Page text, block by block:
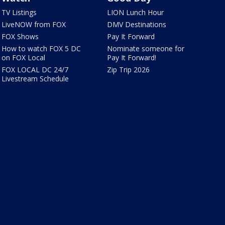
TV Listings
LiveNOW from FOX
FOX Shows
How to watch FOX 5 DC
on FOX Local
FOX LOCAL DC 24/7
Livestream Schedule
LION Lunch Hour
DMV Destinations
Pay It Forward
Nominate someone for
Pay It Forward!
Zip Trip 2026